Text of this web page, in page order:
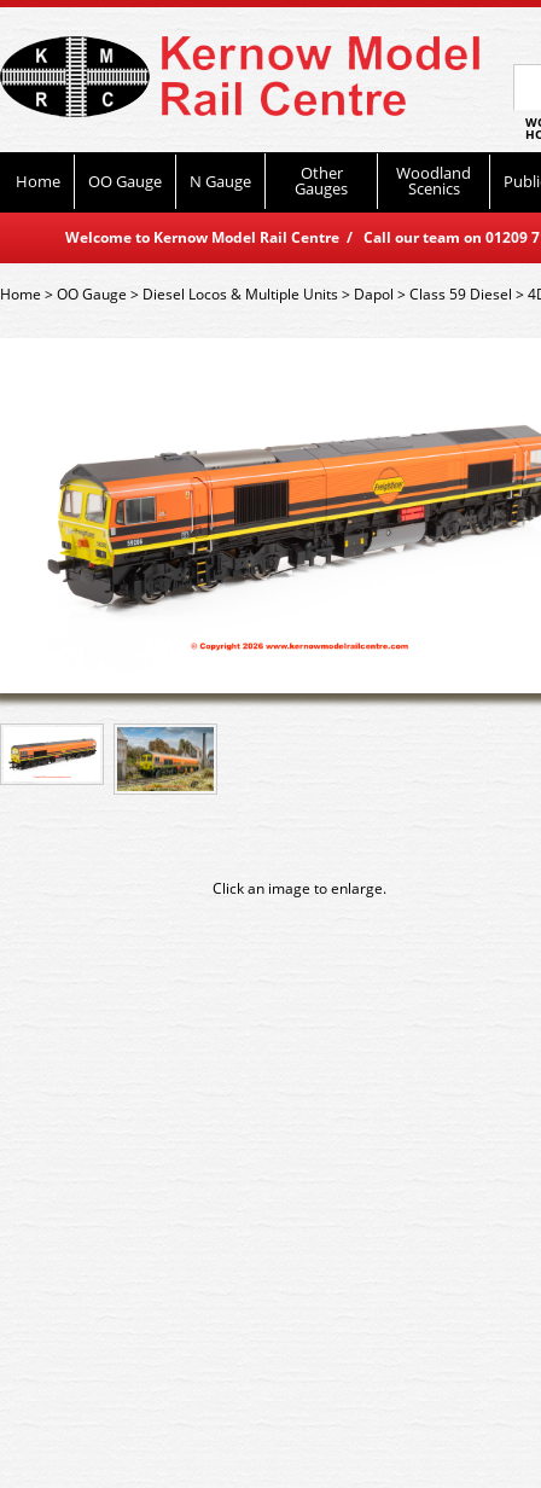
Home OO Gauge N Gauge Other
Gauges
Woodland
Scenics
Welcome to Kernow Model Rail Centre / Call our team on
Home>OO Gauge > Diesel Locos & Multiple Units> Dapol >Class 59 Diesel >
Click an image to enlarge.